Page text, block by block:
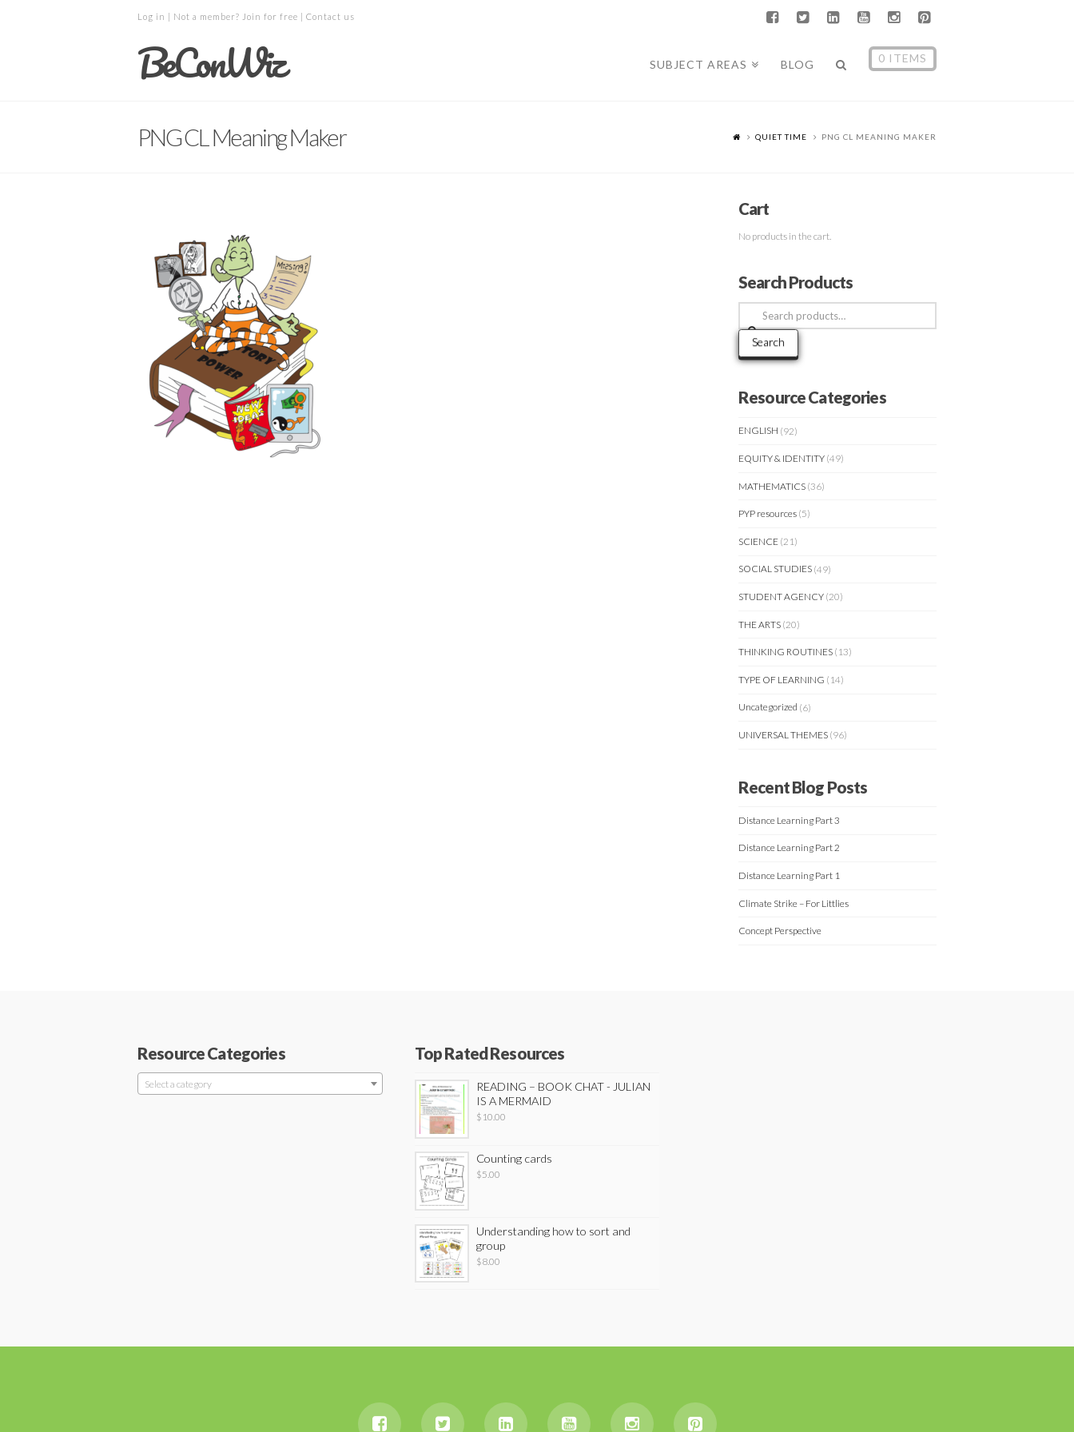
Log in | Not a member? Join for free | Contact us
BeConWiz SUBJECT AREAS BLOG 0 ITEMS
PNG CL Meaning Maker QUIET TIME PNG CL MEANING MAKER
Cart
No products in the cart.
Search Products
Search
for:
Search
Resource Categories
ENGLISH (92)
EQUITY & IDENTITY (49)
MATHEMATICS (36)
PYP resources (5)
SCIENCE (21)
SOCIAL STUDIES (49)
STUDENT AGENCY (20)
THE ARTS (20)
THINKING ROUTINES (13)
TYPE OF LEARNING (14)
Uncategorized (6)
UNIVERSAL THEMES (96)
Recent Blog Posts
Distance Learning Part 3
Distance Learning Part 2
Distance Learning Part 1
Climate Strike – For Littlies
Concept Perspective
Resource Categories
Select a category
Top Rated Resources
READING – BOOK CHAT - JULIAN
IS A MERMAID
$ 10.00
Counting cards
$5.00
Understanding how to sort and
group
$8.00